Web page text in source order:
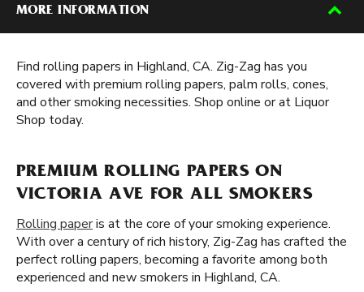
MORE INFORMATION
Find rolling papers in Highland, CA. Zig-Zag has you
covered with premium rolling papers, palm rolls, cones,
and other smoking necessities. Shop online or at Liquor
Shop today.
PREMIUM ROLLING PAPERS ON
VICTORIA AVE FOR ALL SMOKERS
Rolling paperis at the core of your smoking experience.
With over a century of rich history, Zig-Zag has crafted the
perfect rolling papers, becoming a favorite among both
experienced and new smokers in Highland, CA.